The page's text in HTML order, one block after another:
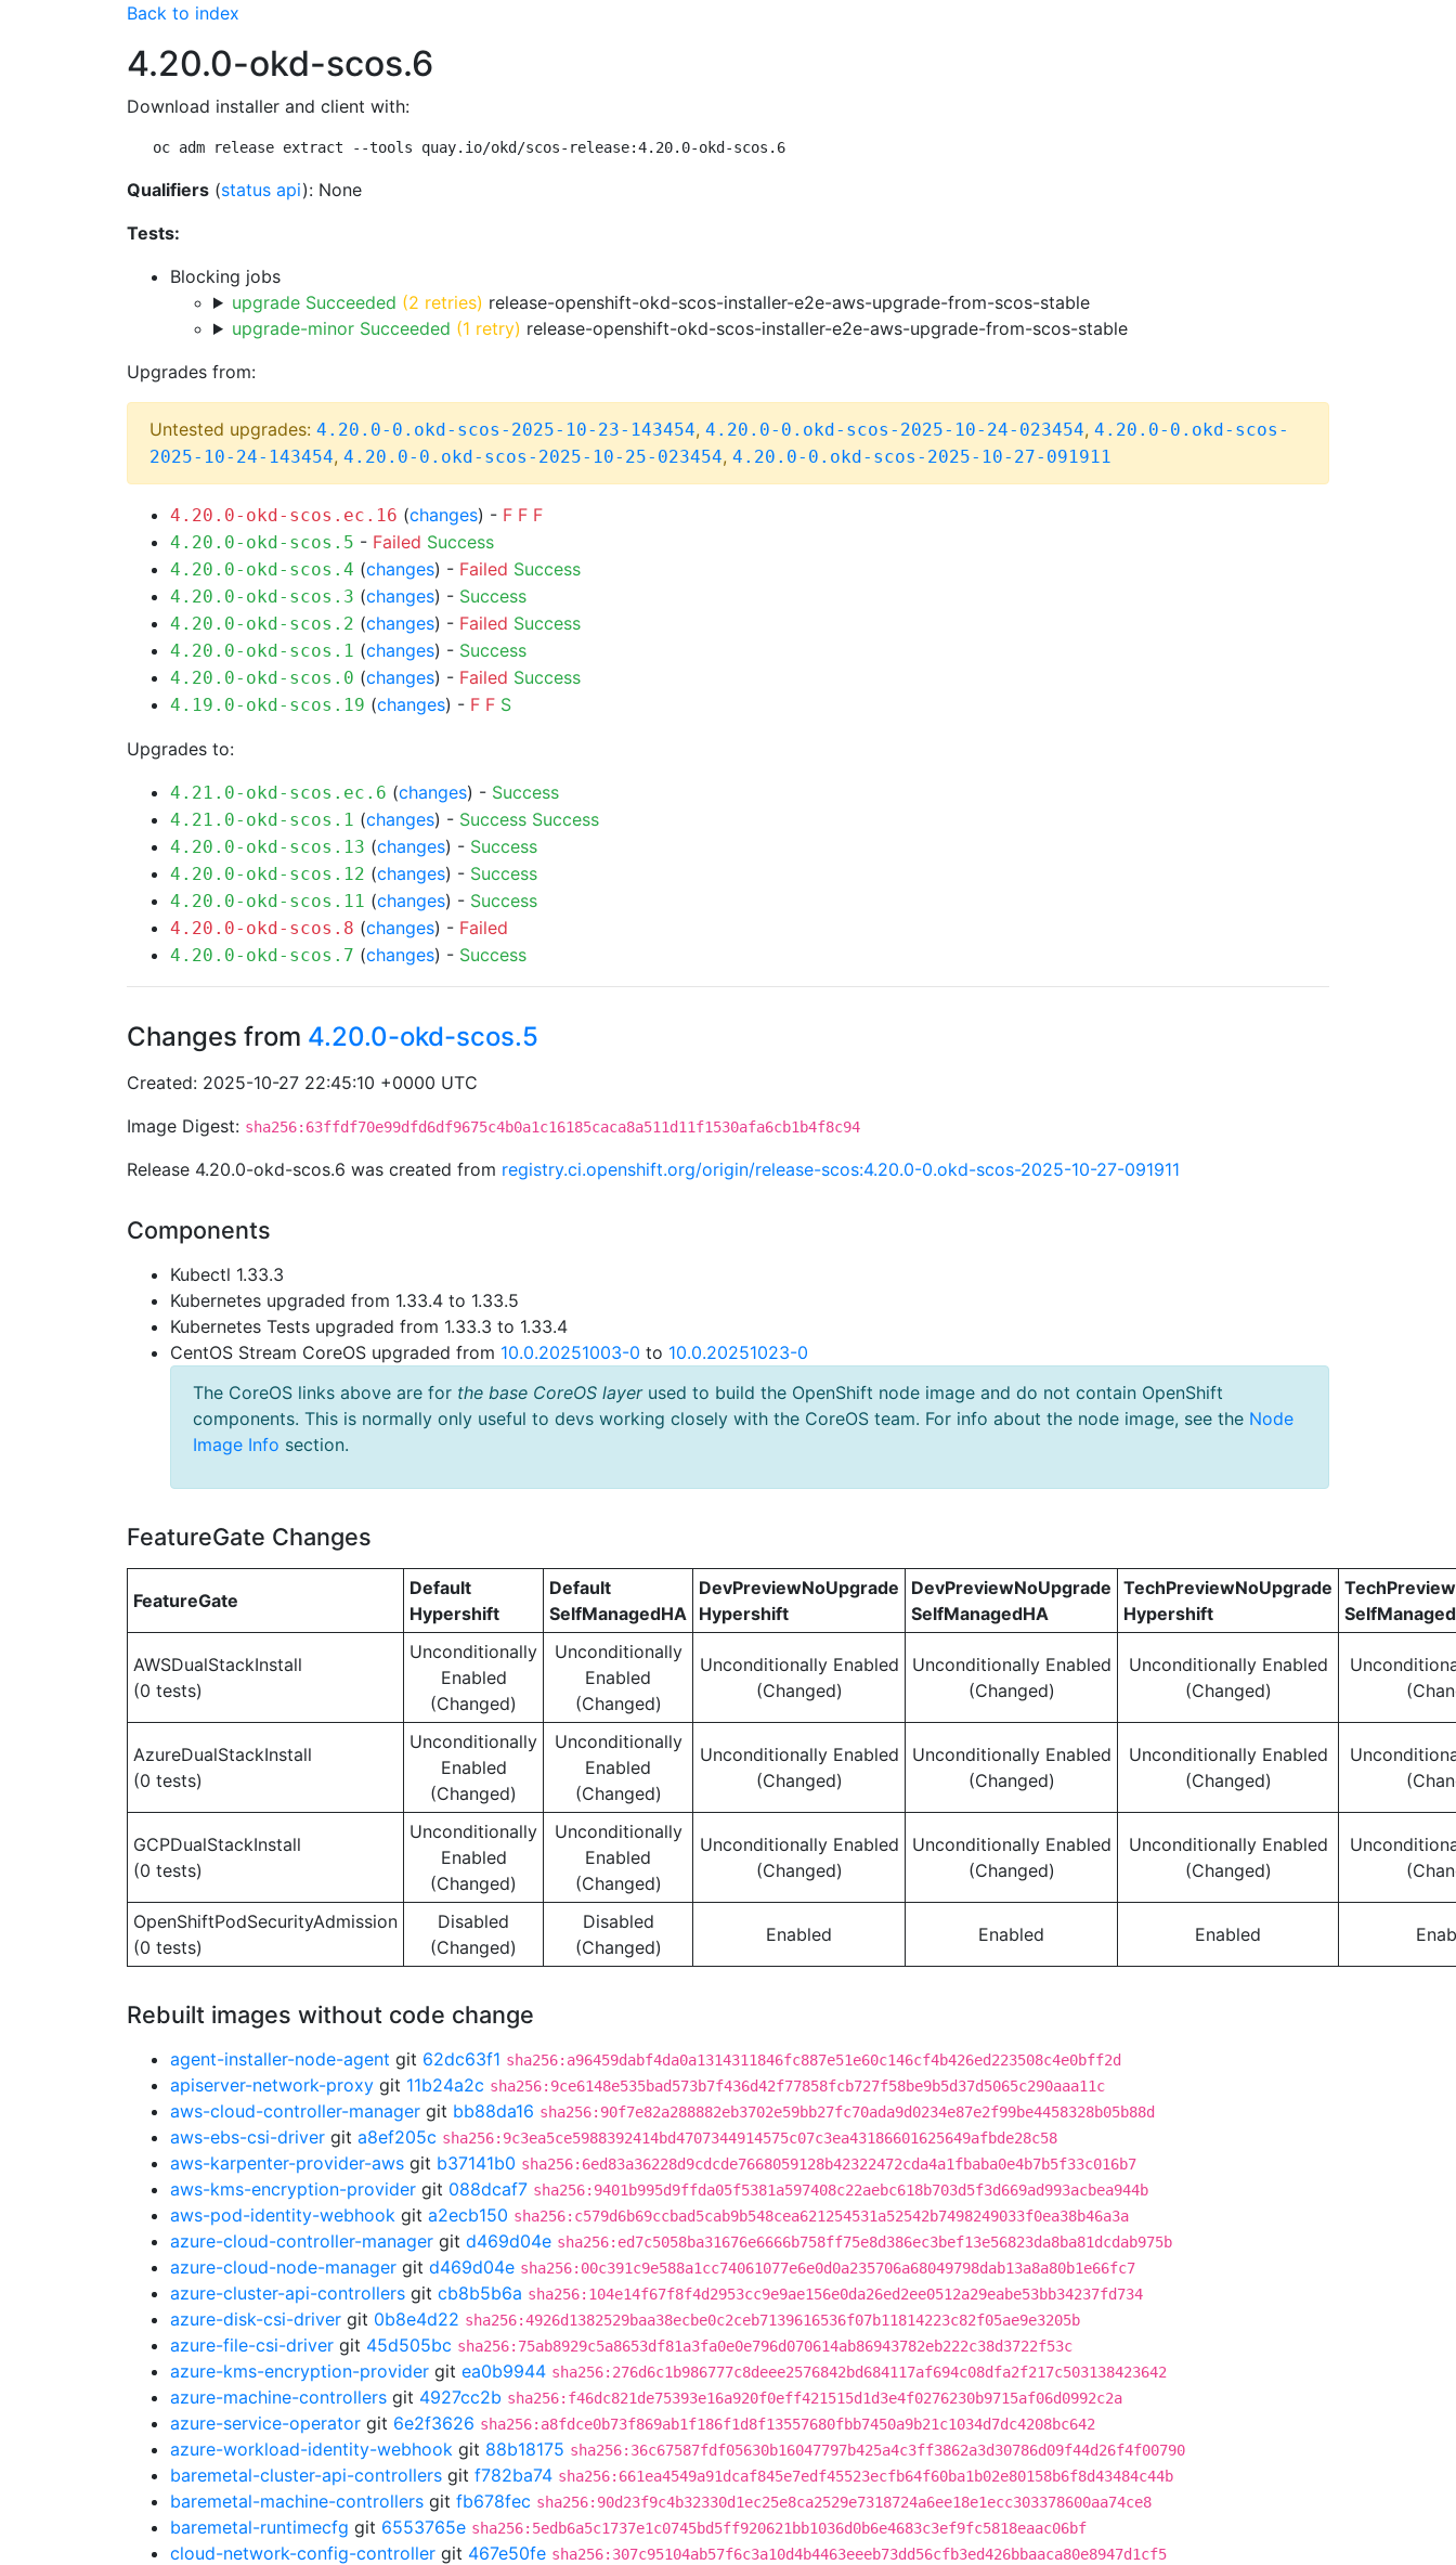
Back to index
4.20.0-okd-scos.6
Download installer and client with:
oc adm release extract --tools quay.io/okd/scos-release:4.20.0-okd-scos.6
Qualifiers (status api): None
Tests:
Blocking jobs
upgrade Succeeded (2 retries) release-openshift-okd-scos-installer-e2e-aws-upgrade-from-scos-stable
upgrade-minor Succeeded (1 retry) release-openshift-okd-scos-installer-e2e-aws-upgrade-from-scos-stable
Upgrades from:
Untested upgrades: 4.20.0-0.okd-scos-2025-10-23-143454, 4.20.0-0.okd-scos-2025-10-24-023454, 4.20.0-0.okd-scos-
2025-10-24-143454, 4.20.0-0.okd-scos-2025-10-25-023454, 4.20.0-0.okd-scos-2025-10-27-091911
4.20.0-okd-scos.ec.16 (changes) - F F F
4.20.0-okd-scos.5 - Failed Success
4.20.0-okd-scos.4 (changes) - Failed Success
4.20.0-okd-scos.3 (changes) - Success
4.20.0-okd-scos.2 (changes) - Failed Success
4.20.0-okd-scos.1 (changes) - Success
4.20.0-okd-scos.0 (changes) - Failed Success
4.19.0-okd-scos.19 (changes) - F F S
Upgrades to:
4.21.0-okd-scos.ec.6 (changes) - Success
4.21.0-okd-scos.1 (changes) - Success Success
4.20.0-okd-scos.13 (changes) - Success
4.20.0-okd-scos.12 (changes) - Success
4.20.0-okd-scos.11 (changes) - Success
4.20.0-okd-scos.8 (changes) - Failed
4.20.0-okd-scos.7 (changes) - Success
Changes from 4.20.0-okd-scos.5
Created: 2025-10-27 22:45:10 +0000 UTC
Image Digest: sha256:63ffdf70e99dfd6df9675c4b0a1c16185caca8a511d11f1530afa6cb1b4f8c94
Release 4.20.0-okd-scos.6 was created from registry.ci.openshift.org/origin/release-scos:4.20.0-0.okd-scos-2025-10-27-091911
Components
Kubectl 1.33.3
Kubernetes upgraded from 1.33.4 to 1.33.5
Kubernetes Tests upgraded from 1.33.3 to 1.33.4
CentOS Stream CoreOS upgraded from 10.0.20251003-0 to 10.0.20251023-0
The CoreOS links above are for the base CoreOS layerused to build the OpenShift node image and do not contain OpenShift
components. This is normally only useful to devs working closely with the CoreOS team. For info about the node image, see the Node
Image Info section.
FeatureGate Changes
FeatureGate
Default
Hypershift
Default
SelfManagedHA
DevPreviewNoUpgrade
Hypershift
DevPreviewNoUpgrade
SelfManagedHA
TechPreviewNoUpgrade
Hypershift
AWSDualStackInstall
(0 tests)
Unconditionally
Enabled
(Changed)
Unconditionally
Enabled
(Changed)
Unconditionally Enabled
(Changed)
Unconditionally Enabled
(Changed)
Unconditionally Enabled
(Changed)
AzureDualStackInstall
(0 tests)
Unconditionally
Enabled
(Changed)
Unconditionally
Enabled
(Changed)
Unconditionally Enabled
(Changed)
Unconditionally Enabled
(Changed)
Unconditionally Enabled
(Changed)
GCPDualStackInstall
(0 tests)
Unconditionally
Enabled
(Changed)
Unconditionally
Enabled
(Changed)
Unconditionally Enabled
(Changed)
Unconditionally Enabled
(Changed)
Unconditionally Enabled
(Changed)
OpenShiftPodSecurityAdmission
(0 tests)
Disabled
(Changed)
Disabled
(Changed)
Enabled Enabled Enabled
Rebuilt images without code change
agent-installer-node-agent git 62dc63f1 sha256:a96459dabf4da0a1314311846fc887e51e60c146cf4b426ed223508c4e0bff2d
apiserver-network-proxy git 11b24a2c sha256:9ce6148e535bad573b7f436d42f77858fcb727f58be9b5d37d5065c290aaa11c
aws-cloud-controller-manager git bb88da16 sha256:90f7e82a288882eb3702e59bb27fc70ada9d0234e87e2f99be4458328b05b88d
aws-ebs-csi-driver git a8ef205c sha256:9c3ea5ce5988392414bd4707344914575c07c3ea43186601625649afbde28c58
aws-karpenter-provider-aws git b37141b0 sha256:6ed83a36228d9cdcde7668059128b42322472cda4a1fbaba0e4b7b5f33c016b7
aws-kms-encryption-provider git 088dcaf7 sha256:9401b995d9ffda05f5381a597408c22aebc618b703d5f3d669ad993acbea944b
aws-pod-identity-webhook git a2ecb150 sha256:c579d6b69ccbad5cab9b548cea621254531a52542b7498249033f0ea38b46a3a
azure-cloud-controller-manager git d469d04e sha256:ed7c5058ba31676e6666b758ff75e8d386ec3bef13e56823da8ba81dcdab975b
azure-cloud-node-manager git d469d04e sha256:00c391c9e588a1cc74061077e6e0d0a235706a68049798dab13a8a80b1e66fc7
azure-cluster-api-controllers git cb8b5b6a sha256:104e14f67f8f4d2953cc9e9ae156e0da26ed2ee0512a29eabe53bb34237fd734
azure-disk-csi-driver git 0b8e4d22 sha256:4926d1382529baa38ecbe0c2ceb7139616536f07b11814223c82f05ae9e3205b
azure-file-csi-driver git 45d505bc sha256:75ab8929c5a8653df81a3fa0e0e796d070614ab86943782eb222c38d3722f53c
azure-kms-encryption-provider git ea0b9944 sha256:276d6c1b986777c8deee2576842bd684117af694c08dfa2f217c503138423642
azure-machine-controllers git 4927cc2b sha256:f46dc821de75393e16a920f0eff421515d1d3e4f0276230b9715af06d0992c2a
azure-service-operator git 6e2f3626 sha256:a8fdce0b73f869ab1f186f1d8f13557680fbb7450a9b21c1034d7dc4208bc642
azure-workload-identity-webhook git 88b18175 sha256:36c67587fdf05630b16047797b425a4c3ff3862a3d30786d09f44d26f4f00790
baremetal-cluster-api-controllers git f782ba74 sha256:661ea4549a91dcaf845e7edf45523ecfb64f60ba1b02e80158b6f8d43484c44b
baremetal-machine-controllers git fb678fec sha256:90d23f9c4b32330d1ec25e8ca2529e7318724a6ee18e1ecc303378600aa74ce8
baremetal-runtimecfg git 6553765e sha256:5edb6a5c1737e1c0745bd5ff920621bb1036d0b6e4683c3ef9fc5818eaac06bf
cloud-network-config-controller git 467e50fe sha256:307c95104ab57f6c3a10d4b4463eeeb73dd56cfb3ed426bbaaca80e8947d1cf5